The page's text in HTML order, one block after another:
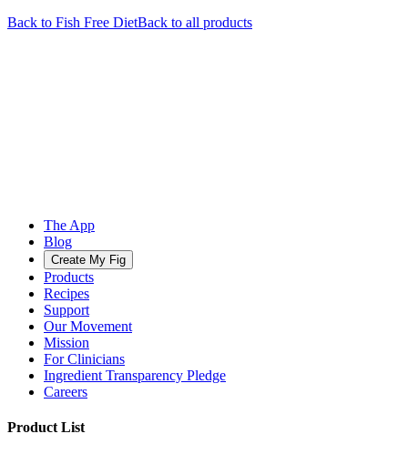
Back to Fish Free DietBack to all products
The App
Blog
Create My Fig
Products
Recipes
Support
Our Movement
Mission
For Clinicians
Ingredient Transparency Pledge
Careers
Product List